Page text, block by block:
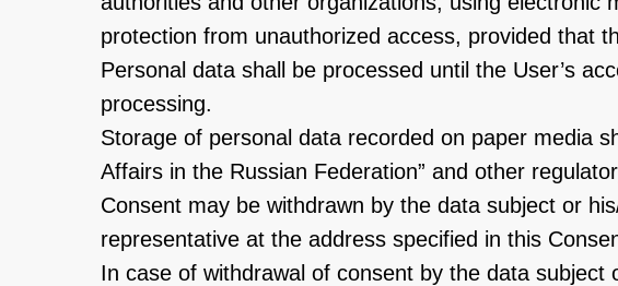
protection from unauthorized access, provided that
Personal data shall be processed until the User’s
processing.
Storage of personal data recorded on paper media
Affairs in the Russian Federation” and other
Consent may be withdrawn by the data subject or
representative at the address specified in this
In case of withdrawal of consent by the data